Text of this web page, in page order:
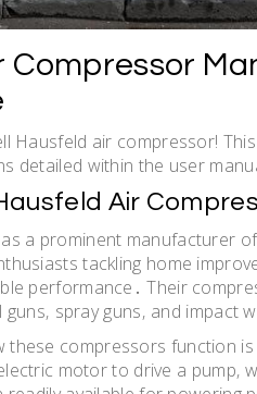
Hausfeld air compressor!
detailed within the user
Air
a prominent manufacturer
tackling home
performance․ Their
spray guns‚ and impact
compressors function
motor to drive a pump‚